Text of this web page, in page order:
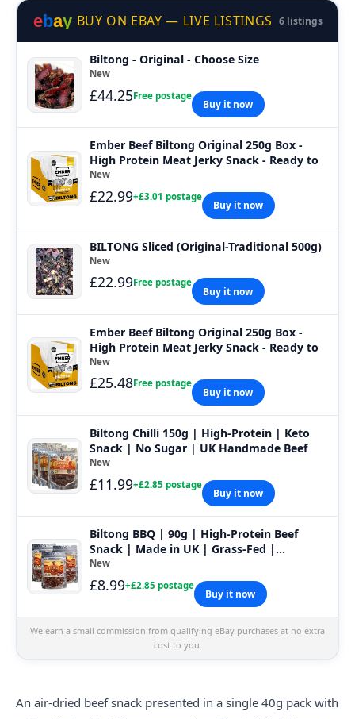
ebay BUY ON EBAY — LIVE LISTINGS 6 listings
Biltong - Original - Choose Size
New
£44.25Free postage
Buy it now
Ember Beef Biltong Original 250g Box -
High Protein Meat Jerky Snack - Ready to
New
£22.99+£3.01 postage
Buy it now
BILTONG Sliced (Original-Traditional 500g)
New
£22.99Free postage
Buy it now
Ember Beef Biltong Original 250g Box -
High Protein Meat Jerky Snack - Ready to
New
£25.48Free postage
Buy it now
Biltong Chilli 150g | High-Protein | Keto
Snack | No Sugar | UK Handmade Beef
New
£11.99+£2.85 postage
Buy it now
Biltong BBQ | 90g | High-Protein Beef
Snack | Made in UK | Grass-Fed |
HandMade
New
£8.99+£2.85 postage
Buy it now
We earn a small commission from qualifying eBay purchases at no extra
cost to you.
An air-dried beef snack presented in a single 40g pack with